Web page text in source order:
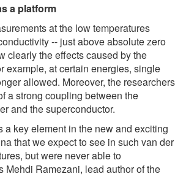
a platform
at the low temperatures
-- just above absolute zero
clearly the effects caused by the
example, at certain energies, single
allowed. Moreover, the researchers
a strong coupling between the
and the superconductor.
a key element in the new and exciting
that we expect to see in such van der
but were never able to
Mehdi Ramezani, lead author of the